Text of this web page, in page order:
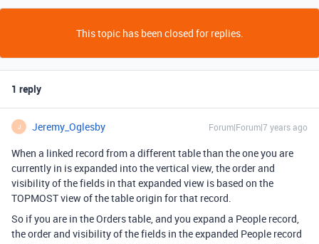
This topic has been closed for replies.
1 reply
J Jeremy_Oglesby Forum|Forum|7 years ago
When a linked record from a different table than the one you are
currently in is expanded into the vertical view, the order and
visibility of the fields in that expanded view is based on the
TOPMOST view of the table origin for that record.
So if you are in the Orders table, and you expand a People record,
the order and visibility of the fields in the expanded People record